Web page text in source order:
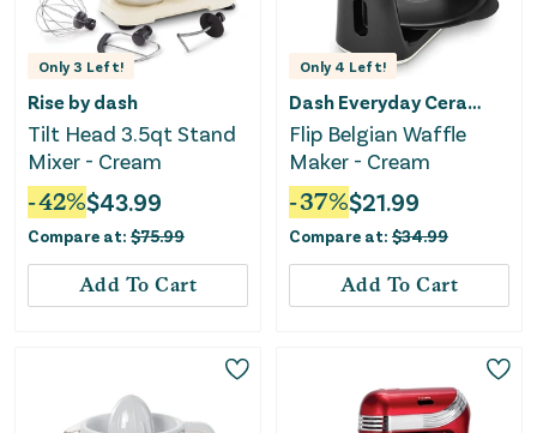
Only 3 Left!
Rise by dash
Tilt Head 3.5qt Stand
Mixer - Cream
-42%$43.99
Compare at: $75.99
Add To Cart
Only 4 Left!
Dash Everyday Ceramic
Flip Belgian Waffle
Maker - Cream
-37%$21.99
Compare at: $34.99
Add To Cart